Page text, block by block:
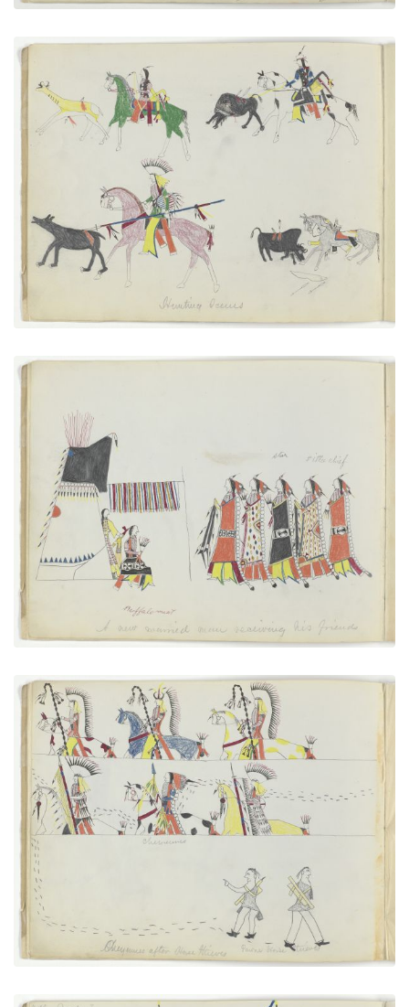
Hunting Scenes
PLATE NUMBER 2
VIEW PLATE ADD TO GALLERY
A New Married Man Receiving His Friends
PLATE NUMBER 4
VIEW PLATE ADD TO GALLERY
Cheyennes After Horse Thieves
PLATE NUMBER 5